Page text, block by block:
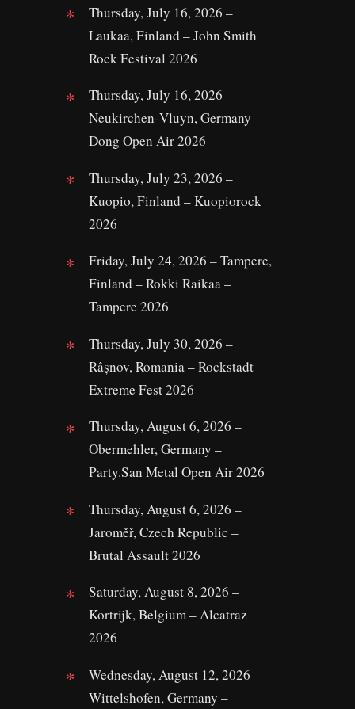
Thursday, July 16, 2026 –
Laukaa, Finland – John Smith
Rock Festival 2026
Thursday, July 16, 2026 –
Neukirchen‑Vluyn, Germany –
Dong Open Air 2026
Thursday, July 23, 2026 –
Kuopio, Finland – Kuopiorock
2026
Friday, July 24, 2026 – Tampere,
Finland – Rokki Raikaa –
Tampere 2026
Thursday, July 30, 2026 –
Râșnov, Romania – Rockstadt
Extreme Fest 2026
Thursday, August 6, 2026 –
Obermehler, Germany –
Party.San Metal Open Air 2026
Thursday, August 6, 2026 –
Jaroměř, Czech Republic –
Brutal Assault 2026
Saturday, August 8, 2026 –
Kortrijk, Belgium – Alcatraz
2026
Wednesday, August 12, 2026 –
Wittelshofen, Germany –